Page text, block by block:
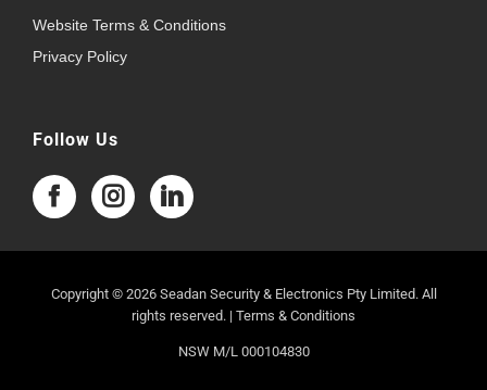
Website Terms & Conditions
Privacy Policy
Follow Us
Copyright © 2026 Seadan Security & Electronics Pty Limited. All
rights reserved. | Terms & Conditions
NSW M/L 000104830